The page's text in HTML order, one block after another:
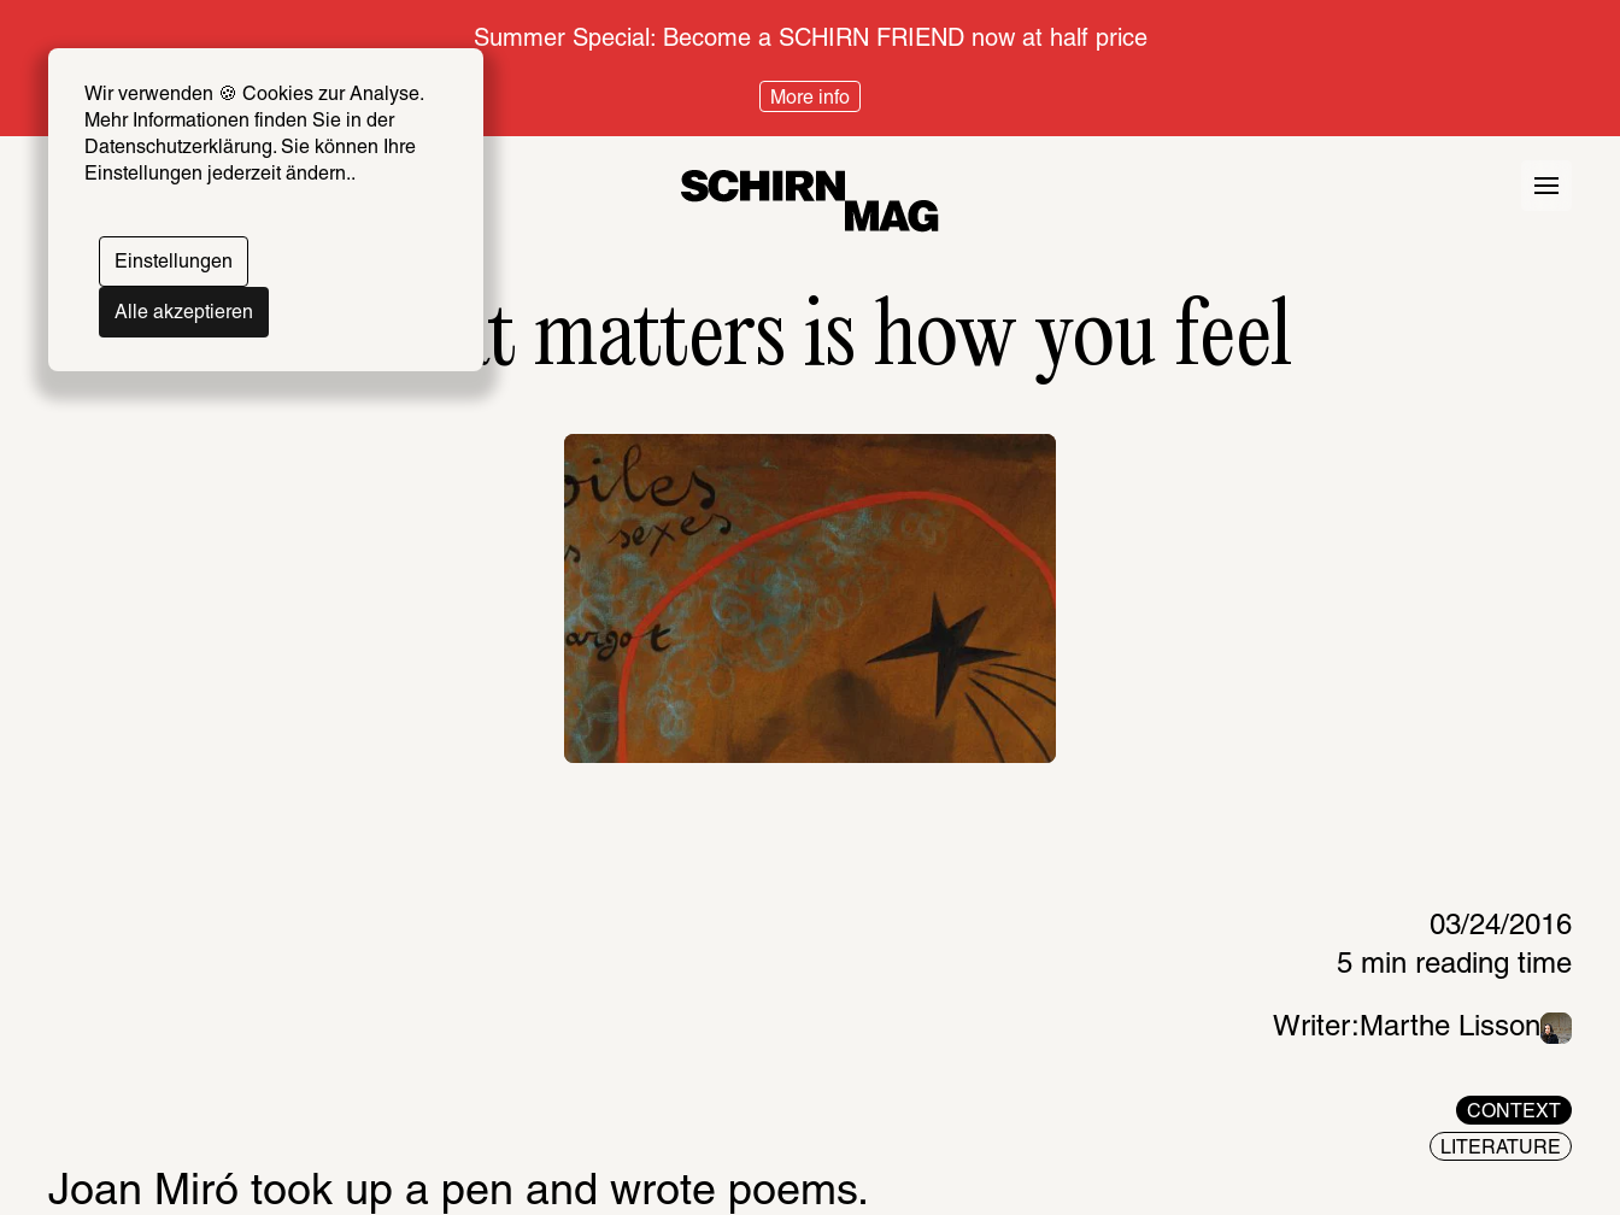
Wir verwenden 🍪 Cookies zur Analyse.
Mehr Informationen finden Sie in der
Datenschutzerklärung. Sie können Ihre
Einstellungen jederzeit ändern..
Einstellungen
Alle akzeptieren
Summer Special: Become a SCHIRN FRIEND now at half price
More info
What matters is how you feel
03/24/2016
5 min reading time
Writer: Marthe Lisson
CONTEXT
LITERATURE
Joan Miró took up a pen and wrote poems.